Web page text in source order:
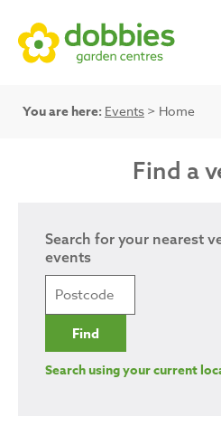
You are here: Events > Home
Find a
Search for your nearest
events
Search using your current